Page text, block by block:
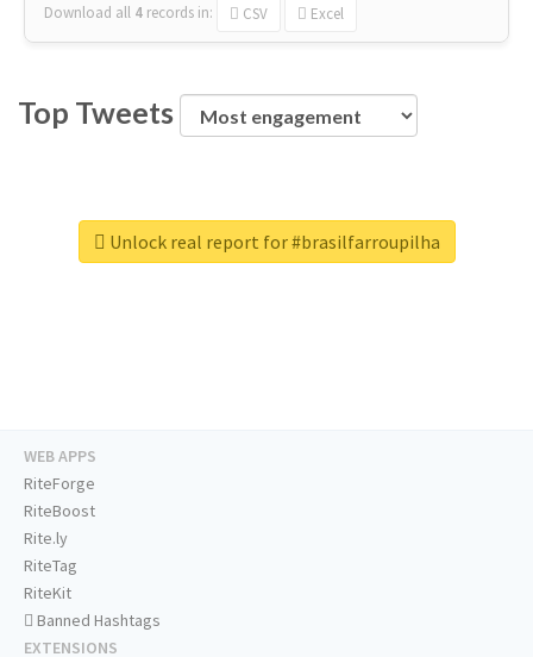
Download all 4 records in: CSV Excel
Top Tweets
Unlock real report for #brasilfarroupilha
WEB APPS
RiteForge
RiteBoost
Rite.ly
RiteTag
RiteKit
Banned Hashtags
EXTENSIONS